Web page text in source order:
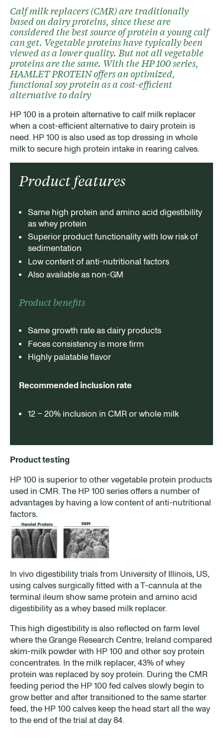
Calf milk replacers (CMR) are traditionally
based on dairy proteins, since these are
considered the best source of protein a young calf
can get. Vegetable proteins have typically been
viewed as a lower quality. But not all vegetable
proteins are the same. With the HP 100 series,
HAMLET PROTEIN offers an optimized,
functional soy protein as a cost-efficient
alternative to dairy
HP 100 is a protein alternative to calf milk replacer
when a cost-efficient alternative to dairy protein is
need. HP 100 is also used as top dressing in whole
milk to secure high protein intake in rearing calves.
Product features
Same high protein and amino acid digestibility
as whey protein
Superior product functionality with low risk of
sedimentation
Low content of anti-nutritional factors
Also available as non-GM
Product benefits
Same growth rate as dairy products
Feces consistency is more firm
Highly palatable flavor
Recommended inclusion rate
12 – 20% inclusion in CMR or whole milk
Product testing
HP 100 is superior to other vegetable protein products
used in CMR. The HP 100 series offers a number of
advantages by having a low content of anti-nutritional
factors.
In vivo digestibility trials from University of Illinois, US,
using calves surgically fitted with a T-cannula at the
terminal ileum show same protein and amino acid
digestibility as a whey based milk replacer.
This high digestibility is also reflected on farm level
where the Grange Research Centre, Ireland compared
skim-milk powder with HP 100 and other soy protein
concentrates. In the milk replacer, 43% of whey
protein was replaced by soy protein. During the CMR
feeding period the HP 100 fed calves slowly begin to
grow better and after transitioned to the same starter
feed, the HP 100 calves keep the head start all the way
to the end of the trial at day 84.